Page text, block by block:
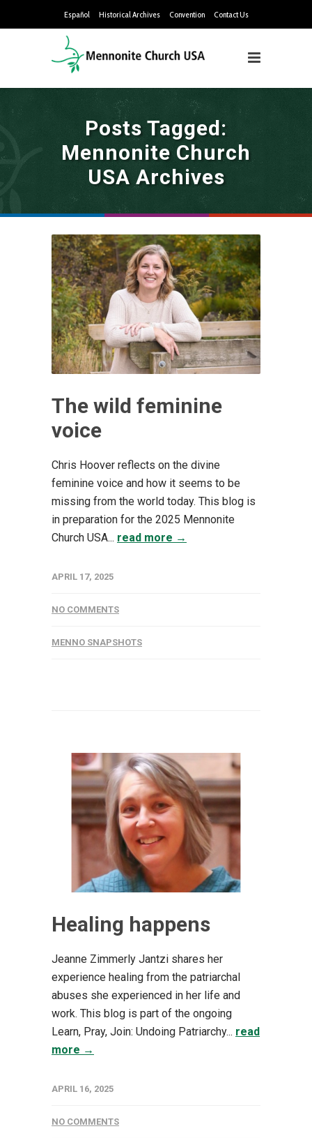
Español Historical Archives Convention Contact Us
Posts Tagged:
Mennonite Church
USA Archives
The wild feminine
voice
Chris Hoover reflects on the divine
feminine voice and how it seems to be
missing from the world today. This blog is
in preparation for the 2025 Mennonite
Church USA... read more →
APRIL 17, 2025
NO COMMENTS
MENNO SNAPSHOTS
Healing happens
Jeanne Zimmerly Jantzi shares her
experience healing from the patriarchal
abuses she experienced in her life and
work. This blog is part of the ongoing
Learn, Pray, Join: Undoing Patriarchy... read
more →
APRIL 16, 2025
NO COMMENTS